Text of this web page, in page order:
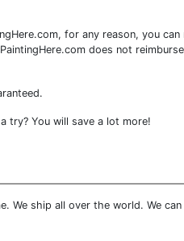
for any reason, you
does not
try? You will save a lot more!
We ship all over the world. We